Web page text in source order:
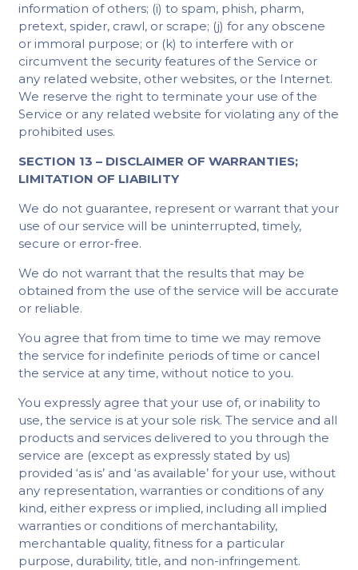
information of others; (i) to spam, phish, pharm,
pretext, spider, crawl, or scrape; (j) for any obscene
or immoral purpose; or (k) to interfere with or
circumvent the security features of the Service or
any related website, other websites, or the Internet.
We reserve the right to terminate your use of the
Service or any related website for violating any of the
prohibited uses.
SECTION 13 – DISCLAIMER OF WARRANTIES;
LIMITATION OF LIABILITY
We do not guarantee, represent or warrant that your
use of our service will be uninterrupted, timely,
secure or error-free.
We do not warrant that the results that may be
obtained from the use of the service will be accurate
or reliable.
You agree that from time to time we may remove
the service for indefinite periods of time or cancel
the service at any time, without notice to you.
You expressly agree that your use of, or inability to
use, the service is at your sole risk. The service and all
products and services delivered to you through the
service are (except as expressly stated by us)
provided ‘as is’ and ‘as available’ for your use, without
any representation, warranties or conditions of any
kind, either express or implied, including all implied
warranties or conditions of merchantability,
merchantable quality, fitness for a particular
purpose, durability, title, and non-infringement.